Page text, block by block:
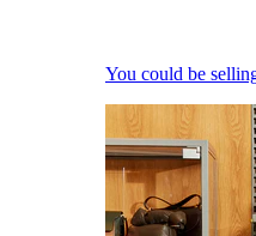
You could be